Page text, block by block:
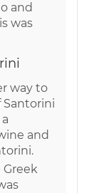
and
was
way to
Santorini
and